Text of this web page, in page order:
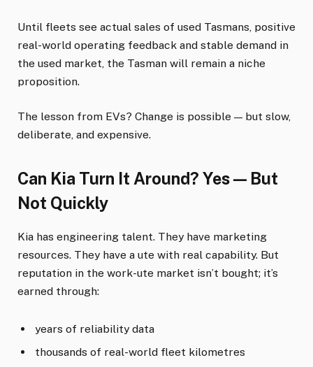
Until fleets see actual sales of used Tasmans, positive
real-world operating feedback and stable demand in
the used market, the Tasman will remain a niche
proposition.
The lesson from EVs? Change is possible — but slow,
deliberate, and expensive.
Can Kia Turn It Around? Yes — But
Not Quickly
Kia has engineering talent. They have marketing
resources. They have a ute with real capability. But
reputation in the work-ute market isn’t bought; it’s
earned through:
years of reliability data
thousands of real-world fleet kilometres